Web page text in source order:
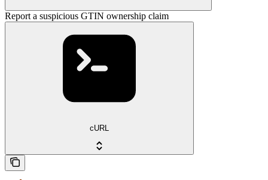
Report a suspicious GTIN ownership claim
cURL